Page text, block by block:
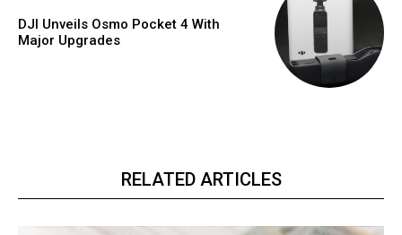
DJI Unveils Osmo Pocket 4 With
Major Upgrades
RELATED ARTICLES